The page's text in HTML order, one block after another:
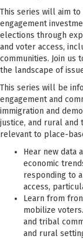
This series will aim
engagement
elections through
and voter access,
communities. Join us
the landscape of
This series will be
engagement and
immigration and
justice, and rural and
relevant to place-
Hear new data
economic
responding to
access,
Learn from
mobilize
and tribal
and rural